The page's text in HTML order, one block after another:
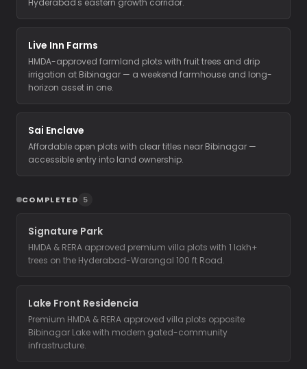
Hyderabad's eastern growth corridor.
Live Inn Farms
HMDA-approved farmland plots with fruit trees and drip
irrigation at Bibinagar — a weekend farmhouse and long-
horizon asset in one.
Sai Enclave
Affordable open plots with clear titles near Bibinagar —
accessible entry into land ownership.
COMPLETED 5
Signature Park
HMDA & RERA approved premium villa plots with 1 lakh+
trees on the Hyderabad-Warangal 100 ft Road.
Lake Front Residencia
Premium HMDA & RERA approved villa plots opposite
Bibinagar Lake with modern gated-community
infrastructure.